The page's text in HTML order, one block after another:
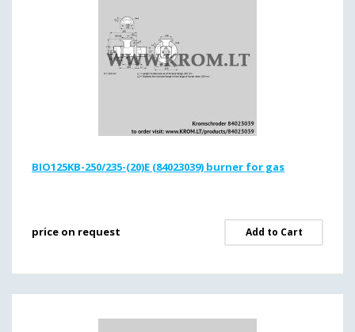
BIO125KB-250/235-(20)E (84023039) burner for gas
price on request Add to Cart